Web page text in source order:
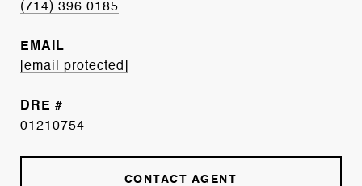
(714) 396 0185
EMAIL
[email protected]
DRE #
01210754
CONTACT AGENT